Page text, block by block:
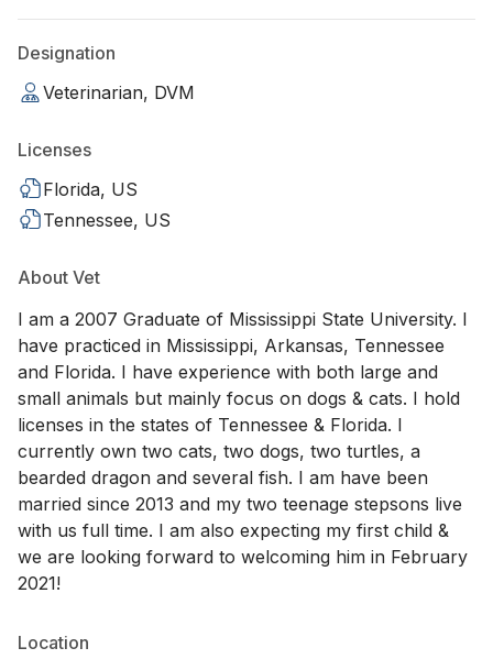
Designation
Veterinarian, DVM
Licenses
Florida, US
Tennessee, US
About Vet
I am a 2007 Graduate of Mississippi State University. I
have practiced in Mississippi, Arkansas, Tennessee
and Florida. I have experience with both large and
small animals but mainly focus on dogs & cats. I hold
licenses in the states of Tennessee & Florida. I
currently own two cats, two dogs, two turtles, a
bearded dragon and several fish. I am have been
married since 2013 and my two teenage stepsons live
with us full time. I am also expecting my first child &
we are looking forward to welcoming him in February
2021!
Location